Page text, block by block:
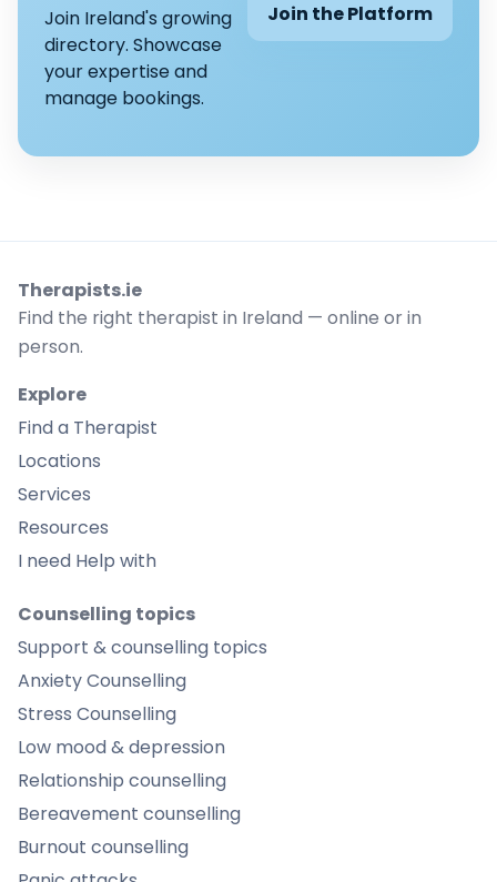
Join Ireland's growing
directory. Showcase
your expertise and
manage bookings.
Join the Platform
Therapists.ie
Find the right therapist in Ireland — online or in
person.
Explore
Find a Therapist
Locations
Services
Resources
I need Help with
Counselling topics
Support & counselling topics
Anxiety Counselling
Stress Counselling
Low mood & depression
Relationship counselling
Bereavement counselling
Burnout counselling